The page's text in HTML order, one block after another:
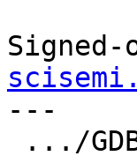
---